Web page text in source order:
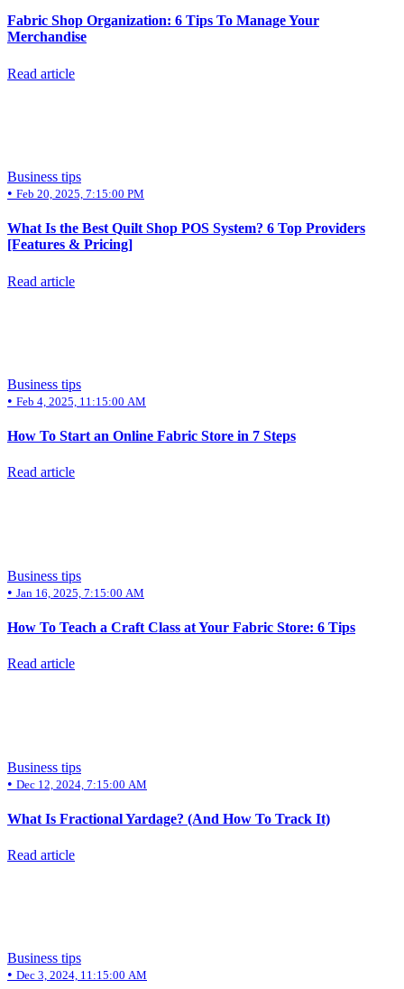
Fabric Shop Organization: 6 Tips To Manage Your
Merchandise
Read article
Business tips
• Feb 20, 2025, 7:15:00 PM
What Is the Best Quilt Shop POS System? 6 Top Providers
[Features & Pricing]
Read article
Business tips
• Feb 4, 2025, 11:15:00 AM
How To Start an Online Fabric Store in 7 Steps
Read article
Business tips
• Jan 16, 2025, 7:15:00 AM
How To Teach a Craft Class at Your Fabric Store: 6 Tips
Read article
Business tips
• Dec 12, 2024, 7:15:00 AM
What Is Fractional Yardage? (And How To Track It)
Read article
Business tips
• Dec 3, 2024, 11:15:00 AM